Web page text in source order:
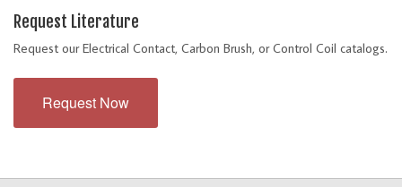
Request Literature
Request our Electrical Contact, Carbon Brush, or Control Coil catalogs.
Request Now